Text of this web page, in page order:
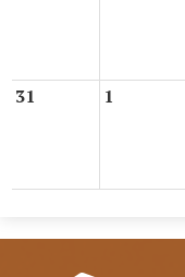
31 1